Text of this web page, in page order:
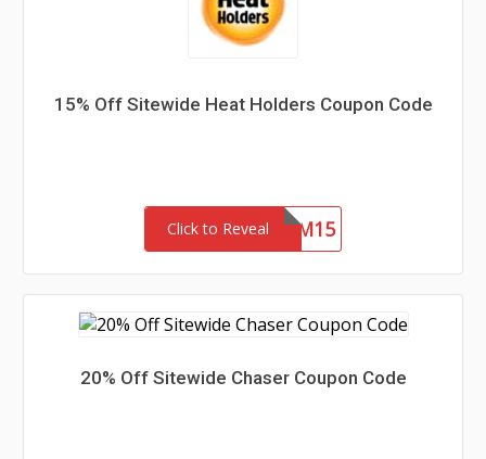
15% Off Sitewide Heat Holders Coupon Code
Click to RevealREDEEM15
20% Off Sitewide Chaser Coupon Code